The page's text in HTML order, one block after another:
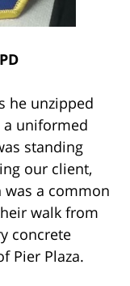
he unzipped
a uniformed
standing
our client,
a common
walk from
concrete
Pier Plaza.